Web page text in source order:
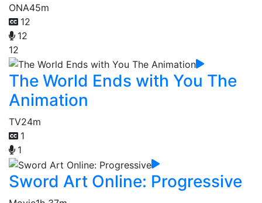
ONA45m
12
12
12
The World Ends with You The
Animation
TV24m
1
1
Sword Art Online: Progressive